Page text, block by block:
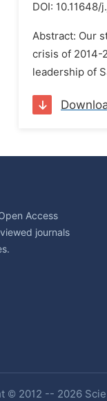
DOI: 10.11648/
Abstract: Our
crisis of 2014-
leadership of
Access
journals
© 2012 -- 2026